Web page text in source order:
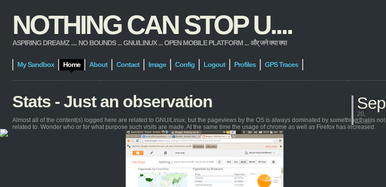
NOTHING CAN STOP U....
ASPIRING DREAMZ .... NO BOUNDS ... GNU/LINUX ... OPEN MOBILE PLATFORM ... और् जने क्या क्या
My Sandbox Home About Contact Image Config Logout Profiles GPS Traces
Stats - Just an observation Sep
20,
2013
Almost all of the content(s) logged here are related to GNU/Linux, but the pageviews by the OS is always dominated by something that is not
related to. Wonder who or for what purpose such visits are made. At the same time the usage of chrome as well as Firefox has increased.